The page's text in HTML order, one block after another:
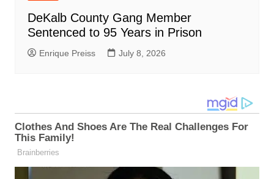
DeKalb County Gang Member
Sentenced to 95 Years in Prison
Enrique Preiss July 8, 2026